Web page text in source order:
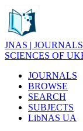
JNAS |
SCIENCES OF
JOURNALS
BROWSE
SEARCH
SUBJECTS
LibNAS UA